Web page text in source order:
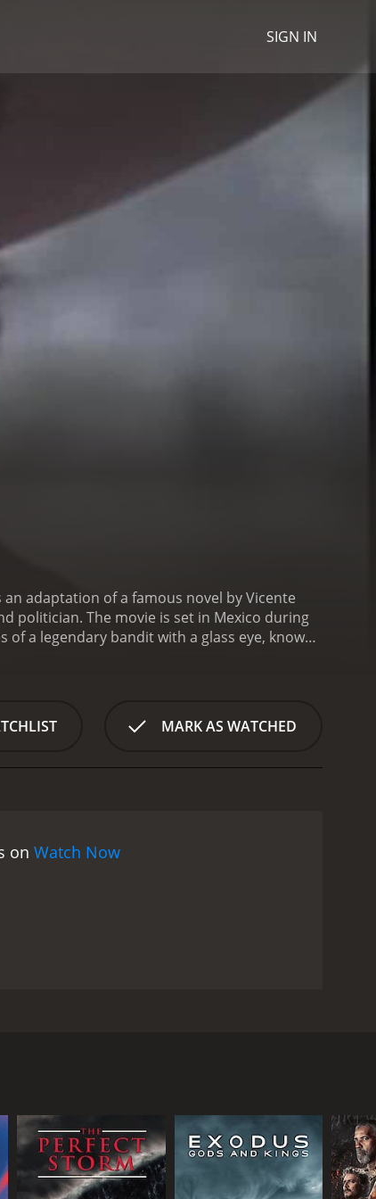
SIGN IN
adaptation of a famous novel by Vicente
politician. The movie is set in Mexico during
a legendary bandit with a glass eye, known
by his followers and his enemies alike.
want to capture him and hang him for his
and he takes his revenge on the governor by
also has a nemesis in the form of a ruthless
bring him to justice. The landscapes and
is a symbol of resistance and rebellion
room for beauty and tenderness.
in a colorful and entertaining way.
corruption, and resistance, and
MARK AS WATCHED
on Watch Now
the countryside of central Mexico,
which left him with a glass eye, but also
and a romantic hero, admired and feared by
and hang him for his crimes. The governor of